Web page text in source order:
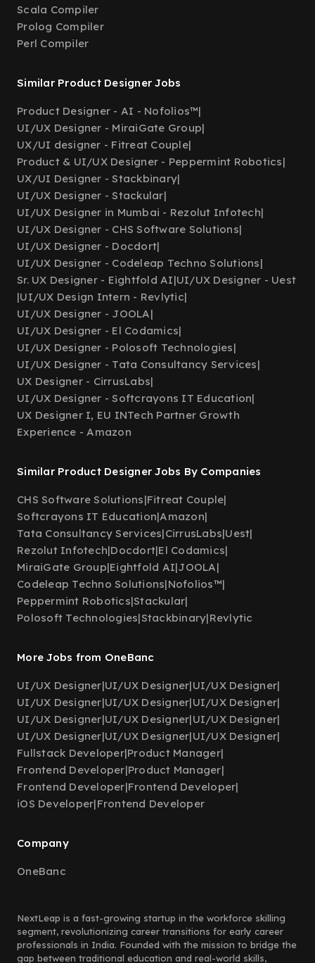
Scala Compiler
Prolog Compiler
Perl Compiler
Similar Product Designer Jobs
Product Designer - AI - Nofolios™|
UI/UX Designer - MiraiGate Group|
UX/UI designer - Fitreat Couple|
Product & UI/UX Designer - Peppermint Robotics|
UX/UI Designer - Stackbinary|
UI/UX Designer - Stackular|
UI/UX Designer in Mumbai - Rezolut Infotech|
UI/UX Designer - CHS Software Solutions|
UI/UX Designer - Docdort|
UI/UX Designer - Codeleap Techno Solutions|
Sr. UX Designer - Eightfold AI|UI/UX Designer - Uest
|UI/UX Design Intern - Revlytic|
UI/UX Designer - JOOLA|
UI/UX Designer - El Codamics|
UI/UX Designer - Polosoft Technologies|
UI/UX Designer - Tata Consultancy Services|
UX Designer - CirrusLabs|
UI/UX Designer - Softcrayons IT Education|
UX Designer I, EU INTech Partner Growth
Experience - Amazon
Similar Product Designer Jobs By Companies
CHS Software Solutions|Fitreat Couple|
Softcrayons IT Education|Amazon|
Tata Consultancy Services|CirrusLabs|Uest|
Rezolut Infotech|Docdort|El Codamics|
MiraiGate Group|Eightfold AI|JOOLA|
Codeleap Techno Solutions|Nofolios™|
Peppermint Robotics|Stackular|
Polosoft Technologies|Stackbinary|Revlytic
More Jobs from OneBanc
UI/UX Designer|UI/UX Designer|UI/UX Designer|
UI/UX Designer|UI/UX Designer|UI/UX Designer|
UI/UX Designer|UI/UX Designer|UI/UX Designer|
UI/UX Designer|UI/UX Designer|UI/UX Designer|
Fullstack Developer|Product Manager|
Frontend Developer|Product Manager|
Frontend Developer|Frontend Developer|
iOS Developer|Frontend Developer
Company
OneBanc
NextLeap is a fast-growing startup in the workforce skilling
segment, revolutionizing career transitions for early career
professionals in India. Founded with the mission to bridge the
gap between traditional education and real-world skills,